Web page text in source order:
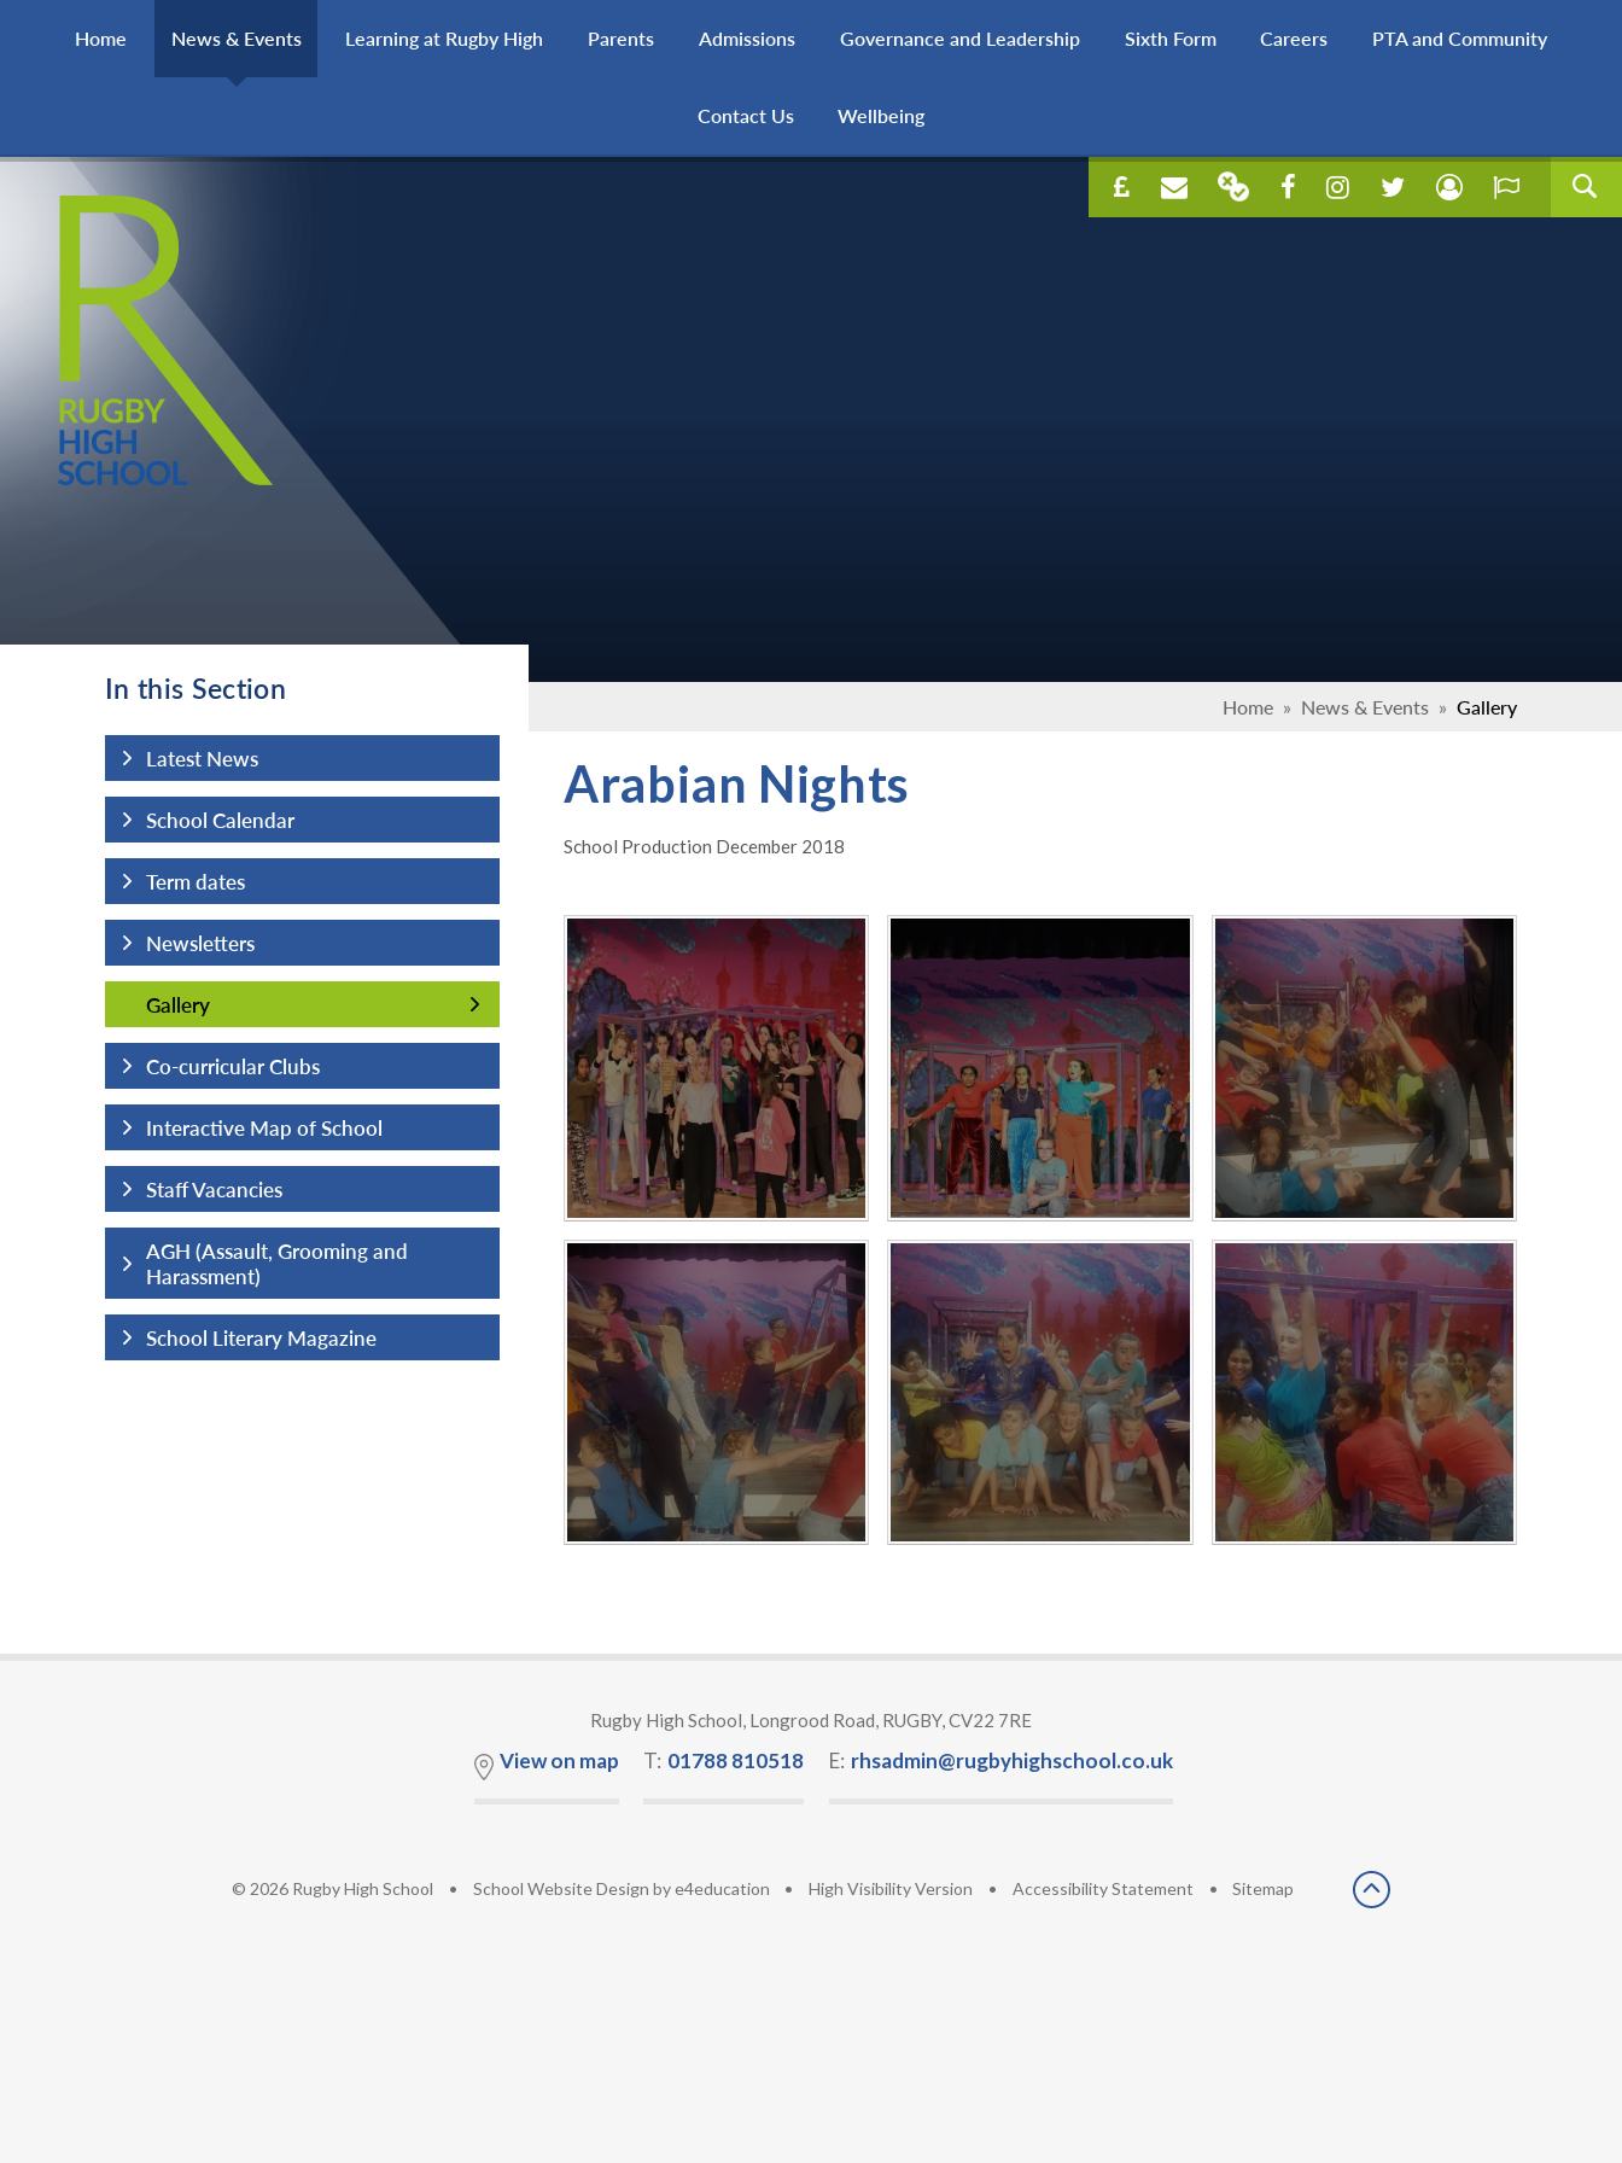
Home
News & Events Learning at Rugby High Parents Admissions Governance and Leadership Sixth Form Careers PTA and Community
Contact Us Wellbeing
Home » News & Events » Gallery
In this Section
Latest News
School Calendar
Term dates
Newsletters
Gallery
Gallery
Co-curricular Clubs
Interactive Map of School
Staff Vacancies
AGH (Assault, Grooming and
Harassment)
School Literary Magazine
Arabian Nights
School Production December 2018
Rugby High School, Longrood Road, RUGBY, CV22 7RE
View on map T: 01788 810518 E: rhsadmin@rugbyhighschool.co.uk
© 2026 Rugby High School • School Website Design bye4education • High Visibility Version • Accessibility Statement • Sitemap